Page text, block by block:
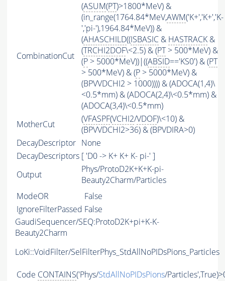
CombinationCut
(ASUM(PT)>1800*MeV) &
(in_range(1764.84*MeV,AWM('K+','K+','K-
','pi-'),1964.84*MeV)) &
(AHASCHILD((ISBASIC & HASTRACK &
(TRCHI2DOF\<2.5) & (PT> 500*MeV) &
(P > 5000*MeV))|((ABSID=='KS0') & (PT
> 500*MeV) & (P > 5000*MeV) &
(BPVVDCHI2 > 1000)))) & (ADOCA(1,4)\
<0.5*mm) & (ADOCA(2,4)\<0.5*mm) &
(ADOCA(3,4)\<0.5*mm)
MotherCut
(VFASPF(VCHI2/VDOF)\<10) &
(BPVVDCHI2>36) & (BPVDIRA>0)
DecayDescriptor None
DecayDescriptors [ 'D0 -> K+ K+ K- pi-' ]
Output
Phys/ProtoD2K+K+K-pi-
Beauty2Charm/Particles
ModeOR
False
IgnoreFilterPassed False
GaudiSequencer/SEQ:ProtoD2K+pi+K-K-
Beauty2Charm
LoKi::VoidFilter/SelFilterPhys_StdAllNoPIDsPions_Particles
Code CONTAINS('Phys/StdAllNoPIDsPions/